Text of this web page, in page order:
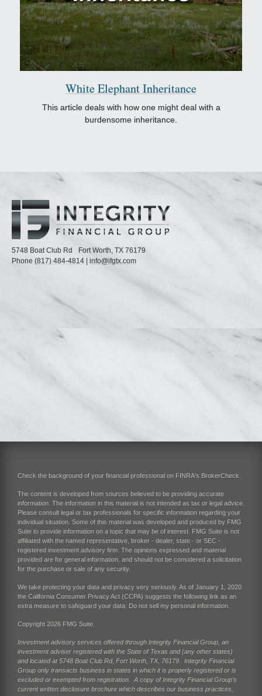
White Elephant Inheritance
This article deals with how one might deal with a
burdensome inheritance.
5748 Boat Club Rd Fort Worth, TX 76179
Phone (817) 484-4814 | info@ifgtx.com
Check the background of your financial professional on FINRA's BrokerCheck
The content is developed from sources believed to be providing accurate
information. The information in this material is not intended as tax or legal advice.
Please consult legal or tax professionals for specific information regarding your
individual situation. Some of this material was developed and produced by FMG
Suite to provide information on a topic that may be of interest. FMG Suite is not
affiliated with the named representative, broker - dealer, state - or SEC -
registered investment advisory firm. The opinions expressed and material
provided are for general information, and should not be considered a solicitation
for the purchase or sale of any security.
We take protecting your data and privacy very seriously. As of January 1, 2020
the California Consumer Privacy Act (CCPA) suggests the following link as an
extra measure to safeguard your data: Do not sell my personal information
Copyright 2026 FMG Suite.
Investment advisory services offered through Integrity Financial Group, an
investment adviser registered with the State of Texas and (any other states)
and located at 5748 Boat Club Rd, Fort Worth, TX, 76179. Integrity Financial
Group only transacts business in states in which it is properly registered or is
excluded or exempted from registration. A copy of Integrity Financial Group’s
current written disclosure brochure which describes our business practices,